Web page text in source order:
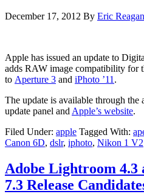
December 17, 2012 By Eric Reagan
Apple has issued an update to
adds RAW image compatibility for
to Aperture 3 and iPhoto ’11 .
The update is available through the
update panel and Apple’s website.
Filed Under: apple Tagged With:
Canon 6D, dslr, iphoto, Nikon 1 V2
Adobe Lightroom 4.3
7.3 Release